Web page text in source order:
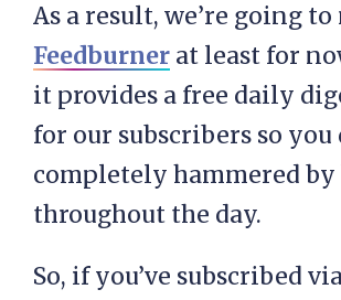
As a result, we’re going to
Feedburner at least for
it provides a free daily
for our subscribers so you
completely hammered by
throughout the day.
So, if you’ve subscribed